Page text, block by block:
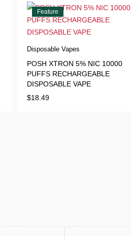
Feature
Disposable Vapes
POSH XTRON 5% NIC 10000
PUFFS RECHARGEABLE
DISPOSABLE VAPE
$18.49